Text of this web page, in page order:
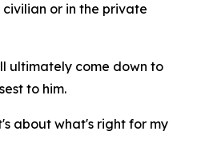
or in the private
ultimately come down to
to him.
about what's right for my